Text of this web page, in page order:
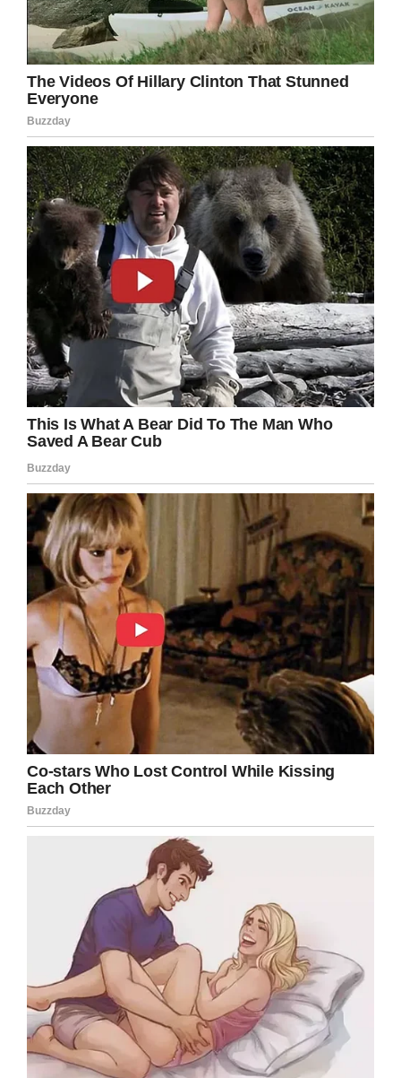
“I had the catheter put in and about less than
half an hour later I was in feeling so
uncomfortable, I was in pain and my heart was
broken. I called for the nurse because I told her
I wanted the catheter out, I could feel it, but she
said I had the epidural so I shouldn’t be feeling
anything. While she and the OB were checking
on me, my water broke. THAT IS WHEN I
COMPLETELY LOST IT. I knew this was really
happening, I was really losing my baby.”
Amezquita was soon moved to another bed,
where she began the process of delivering her
baby. “After two pushes I was asked if I wanted
to hold him, but I wanted to deliver the placenta
first,” she explained.
Credit: Love What Matters / Kristal Amezquita
In the next moment, Amezquita was left with a
memory that will haunt her forever.
“I was so in shock, the OB who delivered Ian
dropped him when he came out, and kept
saying to me, ‘It’s okay, you’re young, you’ll have
more, YOU are okay.’ How can you tell me I’M
okay when I just lost my son?! I couldn’t believe
what had just happened.
“My mom said she felt like he was going to be
thrown away with all the trash – the way the OB
handled Ian. Since Ian was so tiny, he kind of
slid right out and they failed to catch him.”